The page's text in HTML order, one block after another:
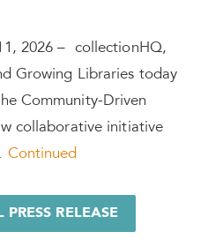
2026 – collectionHQ,
Growing Libraries today
Community-Driven
collaborative initiative
Continued
RELEASE